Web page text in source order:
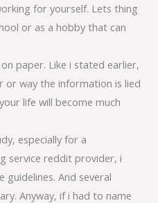
for yourself. Lets thing
or as a hobby that can
paper. Like i stated earlier,
way the information is lied
life will become much
especially for a
service reddit provider, i
guidelines. And several
Anyway, if i had to name